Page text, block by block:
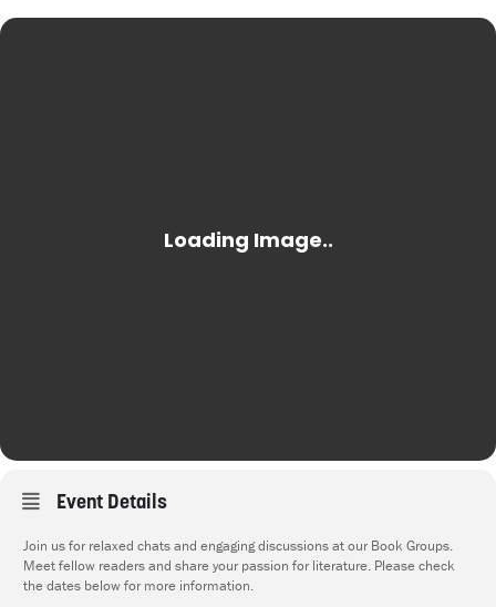
Event Details
Join us for relaxed chats and engaging discussions at our Book Groups.
Meet fellow readers and share your passion for literature. Please check
the dates below for more information.